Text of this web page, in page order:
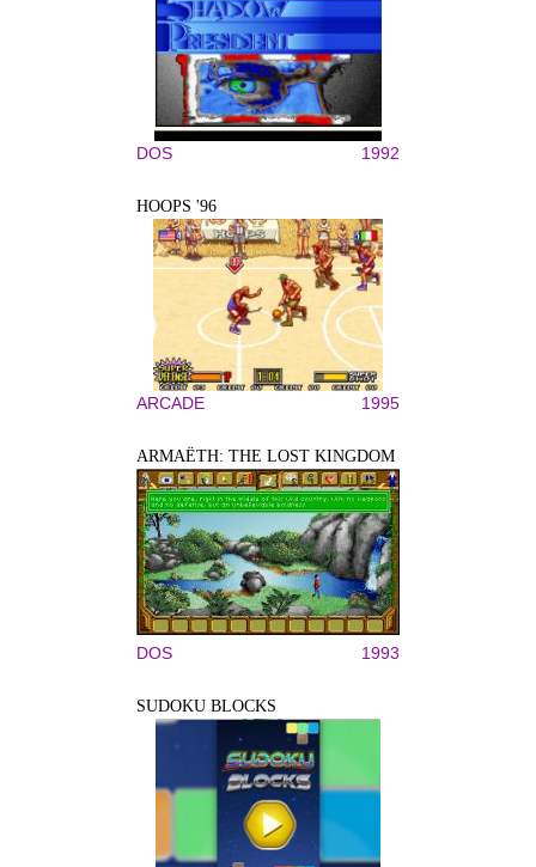
DOS 1992
HOOPS '96
ARCADE 1995
ARMAËTH: THE LOST KINGDOM
DOS 1993
SUDOKU BLOCKS